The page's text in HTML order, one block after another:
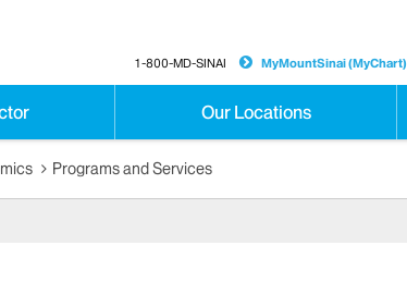
Our Locations
1-800-MD-SINAI MyMountSinai (MyChart)
Programs and Services